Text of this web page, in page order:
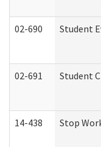
02-690 Student
02-691 Student
14-438 Stop